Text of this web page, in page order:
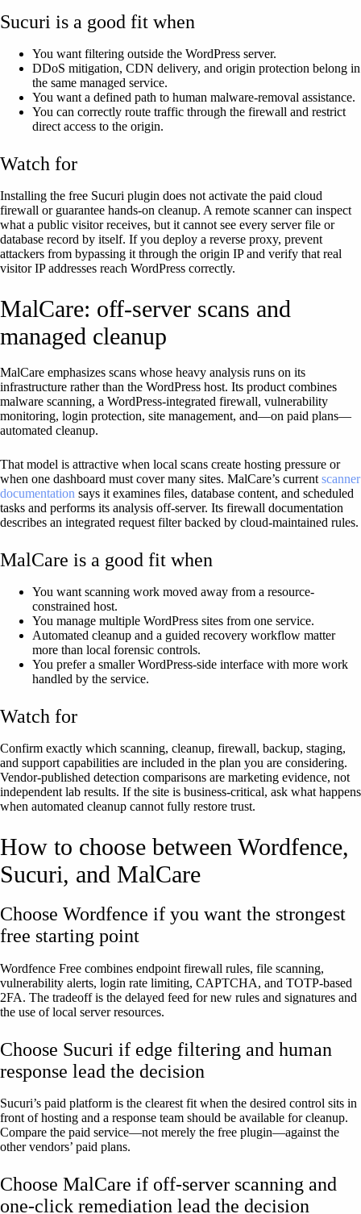
Sucuri is a good fit when
You want filtering outside the WordPress server.
DDoS mitigation, CDN delivery, and origin protection belong in
the same managed service.
You want a defined path to human malware-removal assistance.
You can correctly route traffic through the firewall and restrict
direct access to the origin.
Watch for
Installing the free Sucuri plugin does not activate the paid cloud
firewall or guarantee hands-on cleanup. A remote scanner can inspect
what a public visitor receives, but it cannot see every server file or
database record by itself. If you deploy a reverse proxy, prevent
attackers from bypassing it through the origin IP and verify that real
visitor IP addresses reach WordPress correctly.
MalCare: off-server scans and
managed cleanup
MalCare emphasizes scans whose heavy analysis runs on its
infrastructure rather than the WordPress host. Its product combines
malware scanning, a WordPress-integrated firewall, vulnerability
monitoring, login protection, site management, and—on paid plans—
automated cleanup.
That model is attractive when local scans create hosting pressure or
when one dashboard must cover many sites. MalCare’s current scanner
documentation says it examines files, database content, and scheduled
tasks and performs its analysis off-server. Its firewall documentation
describes an integrated request filter backed by cloud-maintained rules.
MalCare is a good fit when
You want scanning work moved away from a resource-
constrained host.
You manage multiple WordPress sites from one service.
Automated cleanup and a guided recovery workflow matter
more than local forensic controls.
You prefer a smaller WordPress-side interface with more work
handled by the service.
Watch for
Confirm exactly which scanning, cleanup, firewall, backup, staging,
and support capabilities are included in the plan you are considering.
Vendor-published detection comparisons are marketing evidence, not
independent lab results. If the site is business-critical, ask what happens
when automated cleanup cannot fully restore trust.
How to choose between Wordfence,
Sucuri, and MalCare
Choose Wordfence if you want the strongest
free starting point
Wordfence Free combines endpoint firewall rules, file scanning,
vulnerability alerts, login rate limiting, CAPTCHA, and TOTP-based
2FA. The tradeoff is the delayed feed for new rules and signatures and
the use of local server resources.
Choose Sucuri if edge filtering and human
response lead the decision
Sucuri’s paid platform is the clearest fit when the desired control sits in
front of hosting and a response team should be available for cleanup.
Compare the paid service—not merely the free plugin—against the
other vendors’ paid plans.
Choose MalCare if off-server scanning and
one-click remediation lead the decision